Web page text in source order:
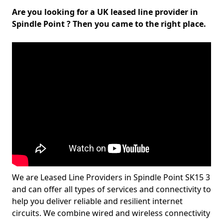
Are you looking for a UK leased line provider in
Spindle Point ? Then you came to the right place.
We are Leased Line Providers in Spindle Point SK15 3
and can offer all types of services and connectivity to
help you deliver reliable and resilient internet
circuits. We combine wired and wireless connectivity